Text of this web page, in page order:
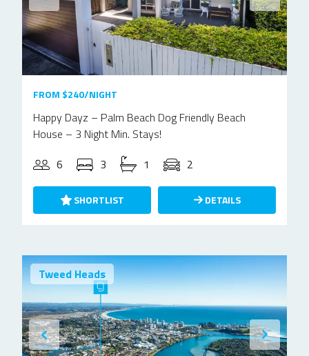
FROM $240/NIGHT
Happy Dayz – Palm Beach Dog Friendly Beach
House – 3 Night Min. Stays!
6
3 1 2
SHORTLIST DETAILS
Tweed Heads